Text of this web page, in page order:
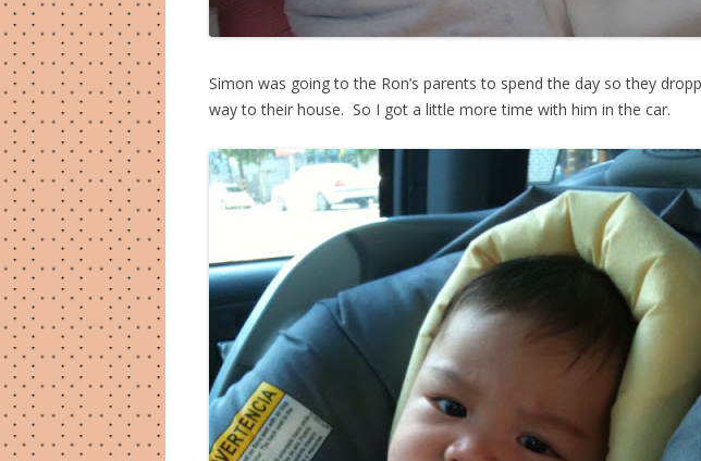
Simon was going to the Ron’s parents to spend the day so they
way to their house. So I got a little more time with him in the car.